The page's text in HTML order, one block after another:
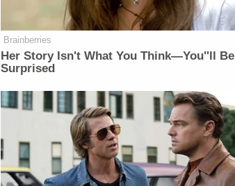
Brainberries
Her Story Isn't What You Think—You''ll Be
Surprised